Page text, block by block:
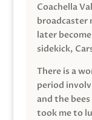
Coachella
broadcaster
later
sidekick,
There is a
period
and the
took me to